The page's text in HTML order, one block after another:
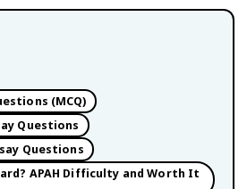
(MCQ)
Questions
Questions
APAH Difficulty and Worth It